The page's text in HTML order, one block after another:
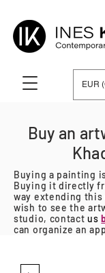
EUR
Buy an
Buying a painting
Buying it directly
way extending
wish to see the
studio, contact us
can organize an